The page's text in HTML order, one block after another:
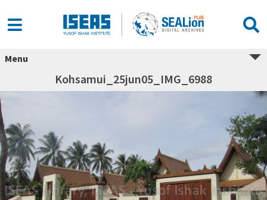
Menu
Kohsamui_25jun05_IMG_6988